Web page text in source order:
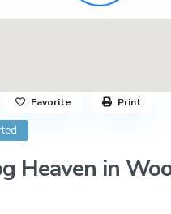
Heaven in
Favorite Print